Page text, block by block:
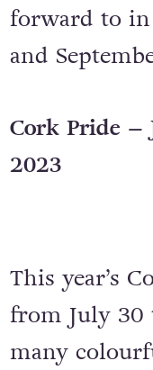
forward to
and
Cork Pride –
2023
This year’s
from July 30
many